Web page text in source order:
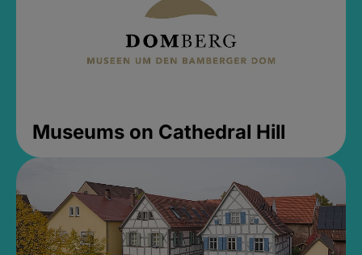
Museums on Cathedral Hill